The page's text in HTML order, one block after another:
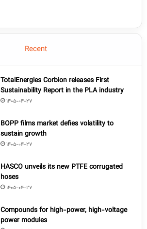
Recent
TotalEnergies Corbion releases First
Sustainability Report in the PLA industry
1405-04-27
BOPP films market defies volatility to
sustain growth
1405-04-27
HASCO unveils its new PTFE corrugated
hoses
1405-04-27
Compounds for high-power, high-voltage
power modules